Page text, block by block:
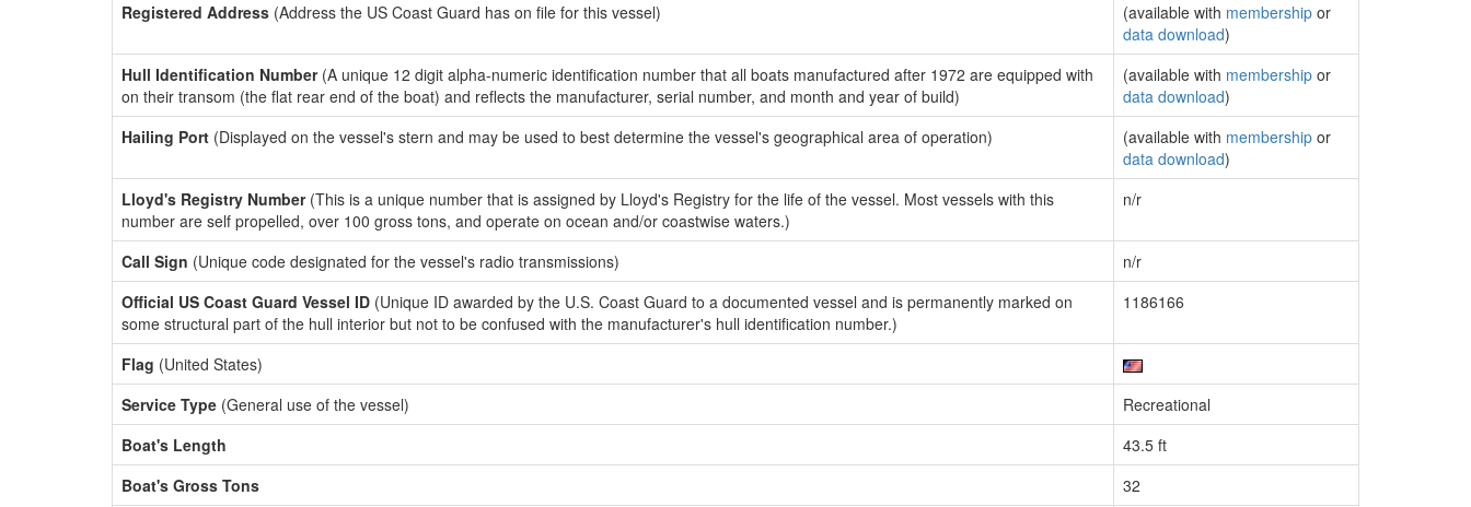
Registered Address (Address the US Coast Guard has on file for this vessel) (available with membership or
data download)
Hull Identification Number(A unique 12 digit alpha-numeric identification number that all boats manufactured after 1972 are equipped with
on their transom (the flat rear end of the boat) and reflects the manufacturer, serial number, and month and year of build)
(available with membership or
data download)
Hailing Port (Displayed on the vessel's stern and may be used to best determine the vessel's geographical area of operation) (available with membership or
data download)
Lloyd's Registry Number(This is a unique number that is assigned by Lloyd's Registry for the life of the vessel. Most vessels with this
number are self propelled, over 100 gross tons, and operate on ocean and/or coastwise waters.)
n/r
Call Sign (Unique code designated for the vessel's radio transmissions)
n/r
Official US Coast Guard Vessel ID (Unique ID awarded by the U.S. Coast Guard to a documented vessel and is permanently marked on
some structural part of the hull interior but not to be confused with the manufacturer's hull identification number.)
1186166
Flag (United States)
Service Type (General use of the vessel)
Recreational
Boat's Length
43.5 ft
Boat's Gross Tons
32